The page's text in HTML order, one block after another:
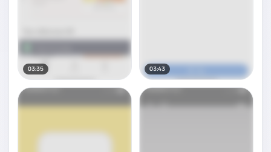
03:35 03:43